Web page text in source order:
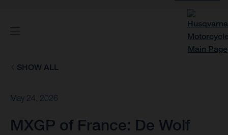
SHOW ALL
May 24, 2026
MXGP of France: De Wolf